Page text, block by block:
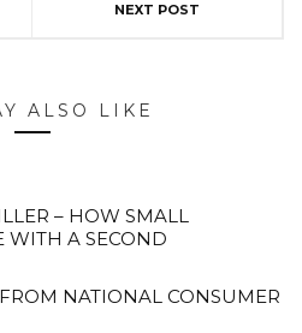
NEXT POST
ALSO LIKE
– HOW SMALL
WITH A SECOND
NATIONAL CONSUMER